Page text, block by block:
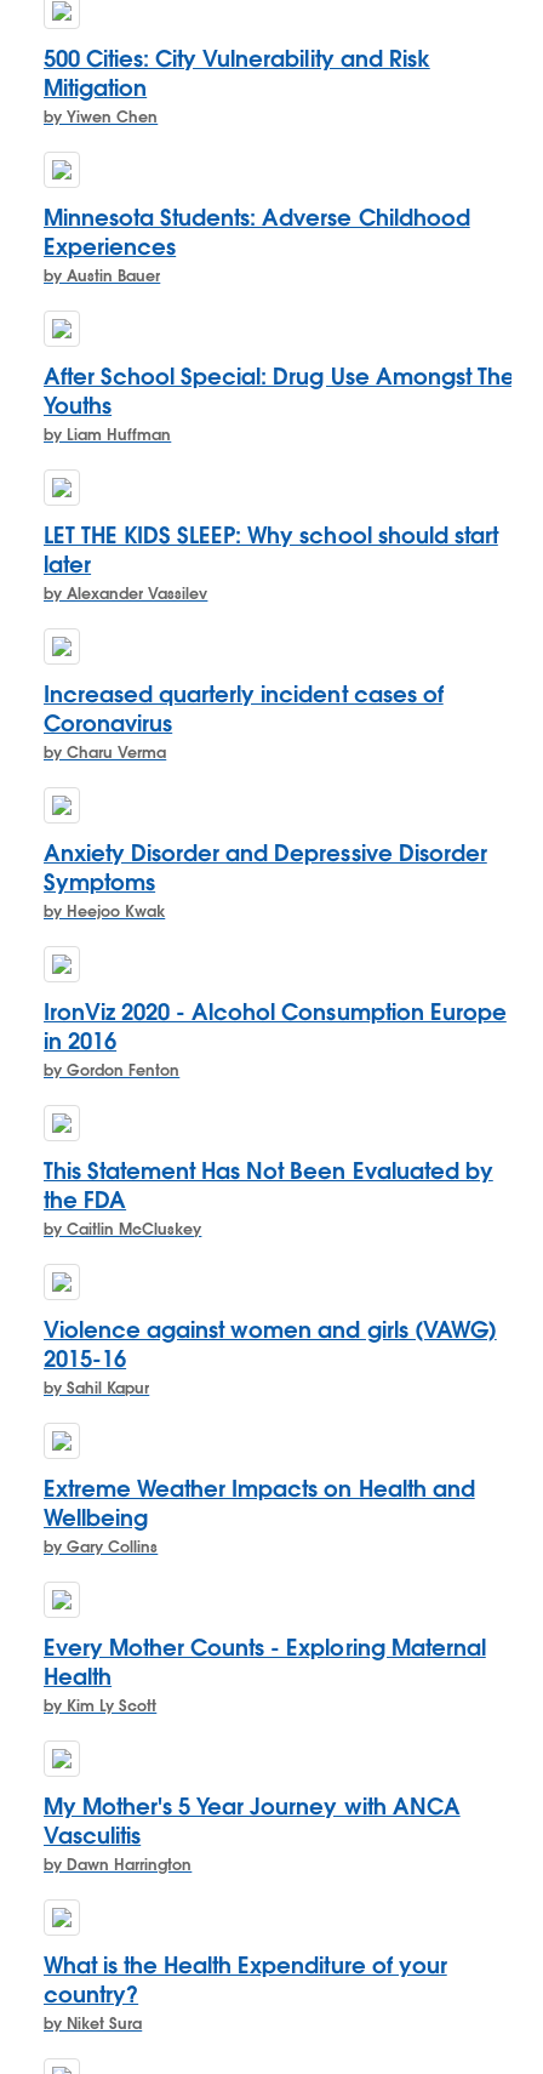
500 Cities: City Vulnerability and Risk
Mitigation
by Yiwen Chen
Minnesota Students: Adverse Childhood
Experiences
by Austin Bauer
After School Special: Drug Use Amongst The
Youths
by Liam Huffman
LET THE KIDS SLEEP: Why school should start
later
by Alexander Vassilev
Increased quarterly incident cases of
Coronavirus
by Charu Verma
Anxiety Disorder and Depressive Disorder
Symptoms
by Heejoo Kwak
IronViz 2020 - Alcohol Consumption Europe
in 2016
by Gordon Fenton
This Statement Has Not Been Evaluated by
the FDA
by Caitlin McCluskey
Violence against women and girls (VAWG)
2015-16
by Sahil Kapur
Extreme Weather Impacts on Health and
Wellbeing
by Gary Collins
Every Mother Counts - Exploring Maternal
Health
by Kim Ly Scott
My Mother's 5 Year Journey with ANCA
Vasculitis
by Dawn Harrington
What is the Health Expenditure of your
country?
by Niket Sura